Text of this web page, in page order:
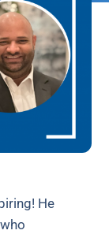
He